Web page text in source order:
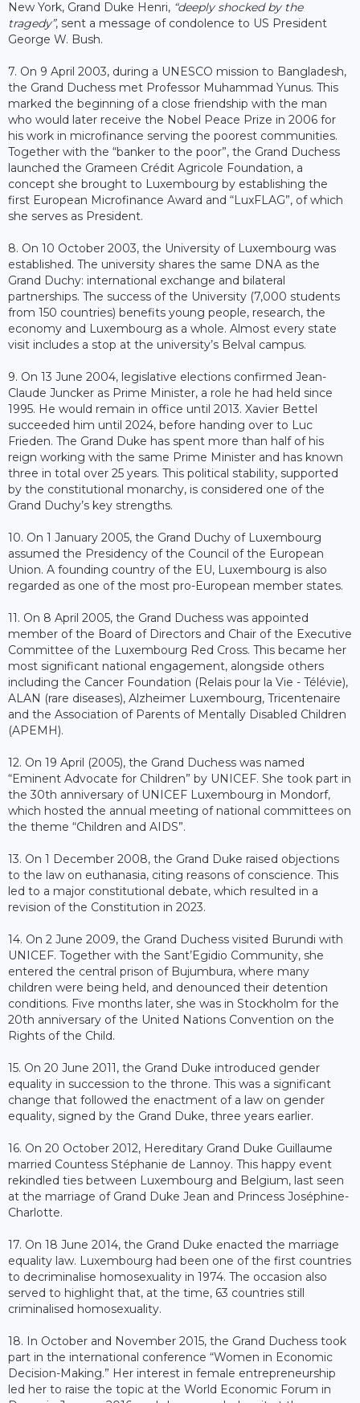
New York, Grand Duke Henri, “deeply shocked by the
tragedy”, sent a message of condolence to US President
George W. Bush.
7. On 9 April 2003, during a UNESCO mission to Bangladesh,
the Grand Duchess met Professor Muhammad Yunus. This
marked the beginning of a close friendship with the man
who would later receive the Nobel Peace Prize in 2006 for
his work in microfinance serving the poorest communities.
Together with the “banker to the poor”, the Grand Duchess
launched the Grameen Crédit Agricole Foundation, a
concept she brought to Luxembourg by establishing the
first European Microfinance Award and “LuxFLAG”, of which
she serves as President.
8. On 10 October 2003, the University of Luxembourg was
established. The university shares the same DNA as the
Grand Duchy: international exchange and bilateral
partnerships. The success of the University (7,000 students
from 150 countries) benefits young people, research, the
economy and Luxembourg as a whole. Almost every state
visit includes a stop at the university’s Belval campus.
9. On 13 June 2004, legislative elections confirmed Jean-
Claude Juncker as Prime Minister, a role he had held since
1995. He would remain in office until 2013. Xavier Bettel
succeeded him until 2024, before handing over to Luc
Frieden. The Grand Duke has spent more than half of his
reign working with the same Prime Minister and has known
three in total over 25 years. This political stability, supported
by the constitutional monarchy, is considered one of the
Grand Duchy’s key strengths.
10. On 1 January 2005, the Grand Duchy of Luxembourg
assumed the Presidency of the Council of the European
Union. A founding country of the EU, Luxembourg is also
regarded as one of the most pro-European member states.
11. On 8 April 2005, the Grand Duchess was appointed
member of the Board of Directors and Chair of the Executive
Committee of the Luxembourg Red Cross. This became her
most significant national engagement, alongside others
including the Cancer Foundation (Relais pour la Vie - Télévie),
ALAN (rare diseases), Alzheimer Luxembourg, Tricentenaire
and the Association of Parents of Mentally Disabled Children
(APEMH).
12. On 19 April (2005), the Grand Duchess was named
“Eminent Advocate for Children” by UNICEF. She took part in
the 30th anniversary of UNICEF Luxembourg in Mondorf,
which hosted the annual meeting of national committees on
the theme “Children and AIDS”.
13. On 1 December 2008, the Grand Duke raised objections
to the law on euthanasia, citing reasons of conscience. This
led to a major constitutional debate, which resulted in a
revision of the Constitution in 2023.
14. On 2 June 2009, the Grand Duchess visited Burundi with
UNICEF. Together with the Sant’Egidio Community, she
entered the central prison of Bujumbura, where many
children were being held, and denounced their detention
conditions. Five months later, she was in Stockholm for the
20th anniversary of the United Nations Convention on the
Rights of the Child.
15. On 20 June 2011, the Grand Duke introduced gender
equality in succession to the throne. This was a significant
change that followed the enactment of a law on gender
equality, signed by the Grand Duke, three years earlier.
16. On 20 October 2012, Hereditary Grand Duke Guillaume
married Countess Stéphanie de Lannoy. This happy event
rekindled ties between Luxembourg and Belgium, last seen
at the marriage of Grand Duke Jean and Princess Joséphine-
Charlotte.
17. On 18 June 2014, the Grand Duke enacted the marriage
equality law. Luxembourg had been one of the first countries
to decriminalise homosexuality in 1974. The occasion also
served to highlight that, at the time, 63 countries still
criminalised homosexuality.
18. In October and November 2015, the Grand Duchess took
part in the international conference “Women in Economic
Decision-Making.” Her interest in female entrepreneurship
led her to raise the topic at the World Economic Forum in